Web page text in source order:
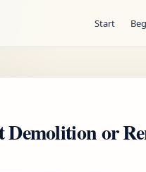
Start
Demolition or